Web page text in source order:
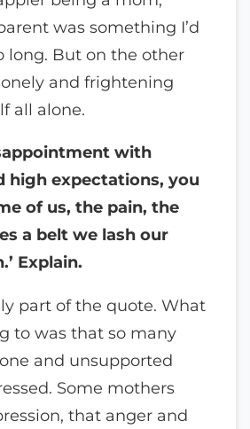
was something I’d
long. But on the other
and frightening
all alone.
with
high expectations, you
of us, the pain, the
a belt we lash our
Explain.
part of the quote. What
to was that so many
and unsupported
Some mothers
that anger and